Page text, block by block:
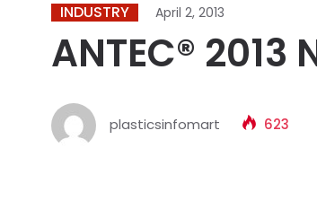
INDUSTRY April 2, 2013
ANTEC®
plasticsinfomart 623